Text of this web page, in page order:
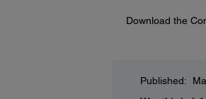
Download the
Published: